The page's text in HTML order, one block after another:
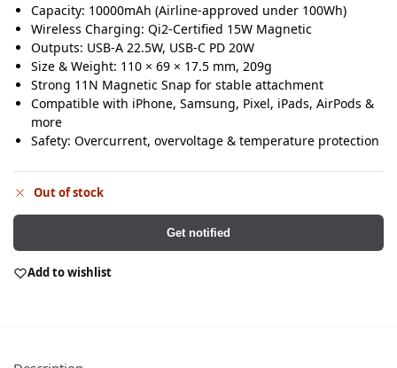
Capacity: 10000mAh (Airline-approved under 100Wh)
Wireless Charging: Qi2-Certified 15W Magnetic
Outputs: USB-A 22.5W, USB-C PD 20W
Size & Weight: 110 × 69 × 17.5 mm, 209g
Strong 11N Magnetic Snap for stable attachment
Compatible with iPhone, Samsung, Pixel, iPads, AirPods &
more
Safety: Overcurrent, overvoltage & temperature protection
Out of stock
Get notified
Add to wishlist